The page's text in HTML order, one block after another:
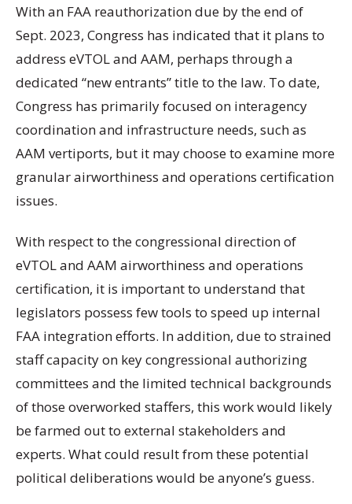
With an FAA reauthorization due by the end of
Sept. 2023, Congress has indicated that it plans to
address eVTOL and AAM, perhaps through a
dedicated “new entrants” title to the law. To date,
Congress has primarily focused on interagency
coordination and infrastructure needs, such as
AAM vertiports, but it may choose to examine more
granular airworthiness and operations certification
issues.
With respect to the congressional direction of
eVTOL and AAM airworthiness and operations
certification, it is important to understand that
legislators possess few tools to speed up internal
FAA integration efforts. In addition, due to strained
staff capacity on key congressional authorizing
committees and the limited technical backgrounds
of those overworked staffers, this work would likely
be farmed out to external stakeholders and
experts. What could result from these potential
political deliberations would be anyone’s guess.